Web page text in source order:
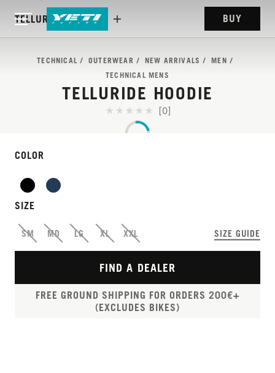
BUILT FOR THE RIDE,
READY FOR THE REST
TELLURIDE HOODIE BUY
TECHNICAL OUTERWEAR NEW ARRIVALS
MEN
TECHNICAL MENS
TELLURIDE HOODIE
[0]
COLOR
SIZE
SM MD LG XL XXL SIZE GUIDE
FIND A DEALER
FREE GROUND SHIPPING FOR ORDERS 200€+
(EXCLUDES BIKES)